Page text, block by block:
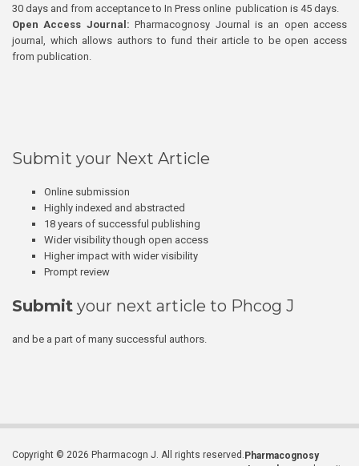
30 days and from acceptance to In Press online publication is 45 days.
Open Access Journal:Pharmacognosy Journal is an open access
journal, which allows authors to fund their article to be open access
from publication.
Submit your Next Article
Online submission
Highly indexed and abstracted
18 years of successful publishing
Wider visibility though open access
Higher impact with wider visibility
Prompt review
Submit your next article to Phcog J
and be a part of many successful authors.
Copyright © 2026 Pharmacogn J. All rights reserved. Pharmacognosy